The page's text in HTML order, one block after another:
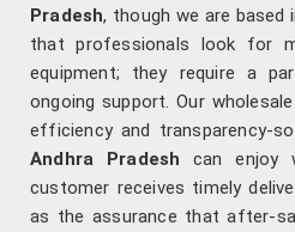
Pradesh, though we are based
that professionals look for
equipment; they require a
ongoing support. Our
efficiency and transparency-
Andhra Pradesh can enjoy
customer receives timely
as the assurance that after-